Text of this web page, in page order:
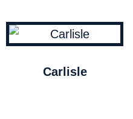
Carlisle